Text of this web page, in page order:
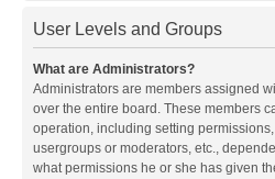
User Levels and Groups
What are Administrators?
Administrators are members assigned
over the entire board. These members
operation, including setting
usergroups or moderators, etc.,
what permissions he or she has given